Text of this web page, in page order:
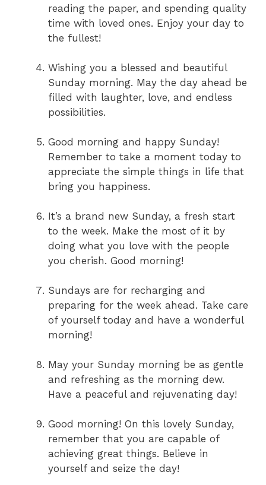
reading the paper, and spending quality
time with loved ones. Enjoy your day to
the fullest!
Wishing you a blessed and beautiful
Sunday morning. May the day ahead be
filled with laughter, love, and endless
possibilities.
Good morning and happy Sunday!
Remember to take a moment today to
appreciate the simple things in life that
bring you happiness.
It’s a brand new Sunday, a fresh start
to the week. Make the most of it by
doing what you love with the people
you cherish. Good morning!
Sundays are for recharging and
preparing for the week ahead. Take care
of yourself today and have a wonderful
morning!
May your Sunday morning be as gentle
and refreshing as the morning dew.
Have a peaceful and rejuvenating day!
Good morning! On this lovely Sunday,
remember that you are capable of
achieving great things. Believe in
yourself and seize the day!